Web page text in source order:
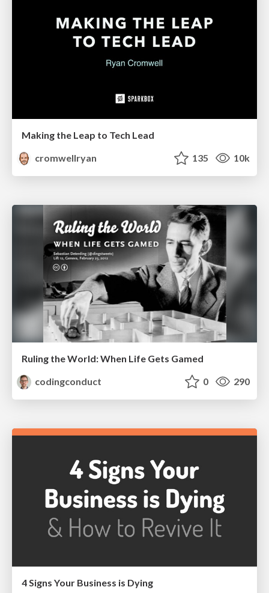
Making the Leap to Tech Lead
cromwellryan
135 10k
Ruling the World: When Life Gets Gamed
codingconduct
0 290
4 Signs Your Business is Dying